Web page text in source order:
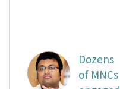
Dozens
of MNCs